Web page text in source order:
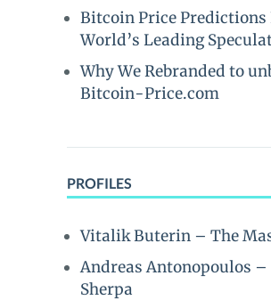
Bitcoin Price Predictions
World’s Leading
Why We Rebranded to
Bitcoin-Price.com
PROFILES
Vitalik Buterin – The
Andreas Antonopoulos
Sherpa